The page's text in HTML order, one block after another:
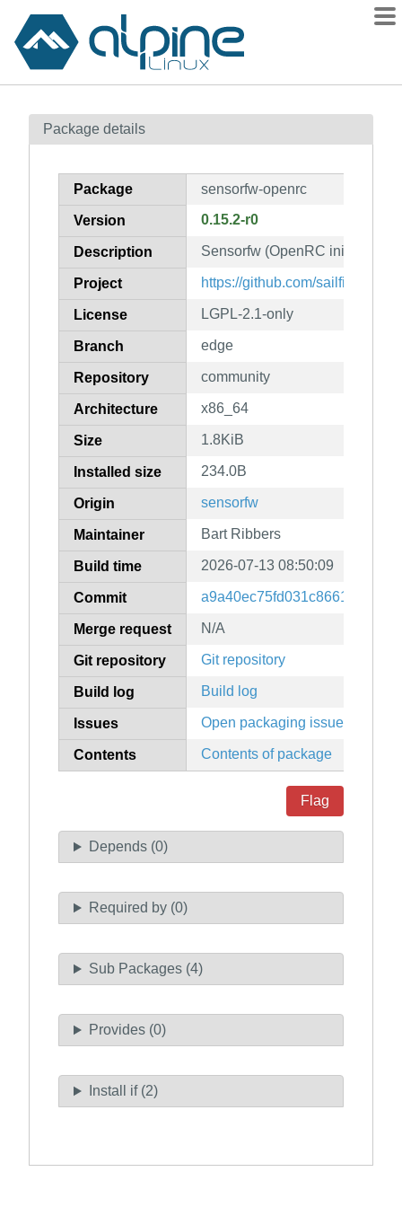
Contents
How to flag
Package details
Package sensorfw-openrc
Version 0.15.2-r0
Description Sensorfw (OpenRC init scripts)
Project https://github.com/sailfishos/
License LGPL-2.1-only
Branch edge
Repository community
Architecture x86_64
Size 1.8KiB
Installed size 234.0B
Origin sensorfw
Maintainer Bart Ribbers
Build time 2026-07-13 08:50:09
Commit
Merge request N/A
Git repository Git repository
Build log Build log
Issues Open packaging issues
Contents Contents of package
Flag
Depends (0)
Required by (0)
Sub Packages (4)
Provides (0)
Install if (2)